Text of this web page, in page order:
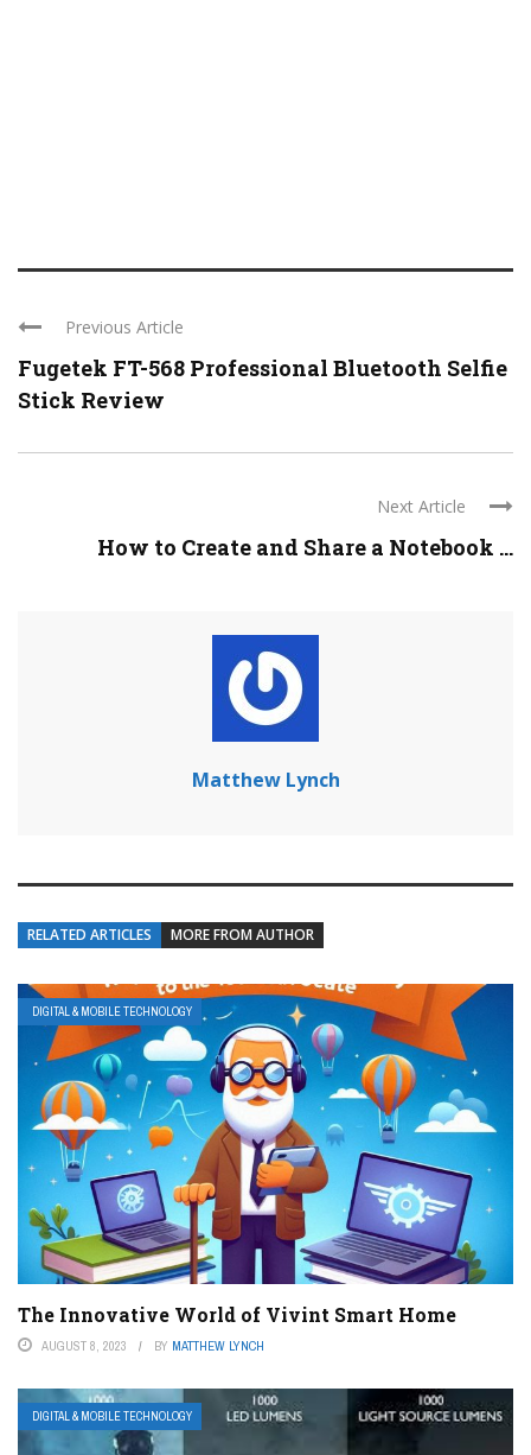
Previous Article
Fugetek FT-568 Professional Bluetooth Selfie
Stick Review
Next Article
How to Create and Share a Notebook ...
Matthew Lynch
RELATED ARTICLES MORE FROM AUTHOR
DIGITAL & MOBILE TECHNOLOGY
The Innovative World of Vivint Smart Home
AUGUST 8, 2023 BY MATTHEW LYNCH
DIGITAL & MOBILE TECHNOLOGY